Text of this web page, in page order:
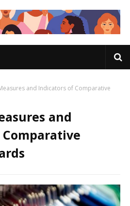
and Indicators of Comparative
and